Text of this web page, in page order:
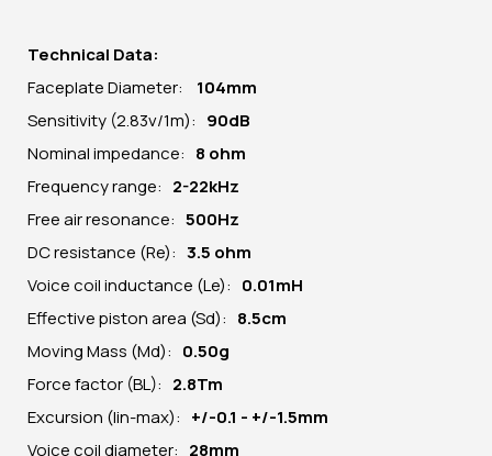
Technical Data:
Faceplate Diameter: 104mm
Sensitivity (2.83v/1m): 90dB
Nominal impedance: 8 ohm
Frequency range: 2-22kHz
Free air resonance: 500Hz
DC resistance (Re): 3.5 ohm
Voice coil inductance (Le): 0.01mH
Effective piston area (Sd): 8.5cm
Moving Mass (Md): 0.50g
Force factor (BL): 2.8Tm
Excursion (lin-max): +/-0.1 - +/-1.5mm
Voice coil diameter: 28mm